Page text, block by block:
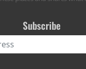
Subscribe